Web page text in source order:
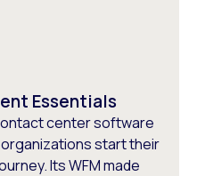
Essentials
center software
start their
Its WFM made